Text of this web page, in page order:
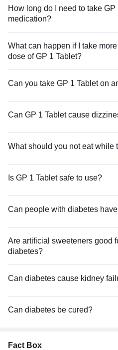
How long do I need to take
medication?
What can happen if I take
dose of GP 1 Tablet?
Can you take GP 1 Tablet on
Can GP 1 Tablet cause
What should you not eat while
Is GP 1 Tablet safe to use?
Can people with diabetes
Are artificial sweeteners good
diabetes?
Can diabetes cause kidney
Can diabetes be cured?
Fact Box